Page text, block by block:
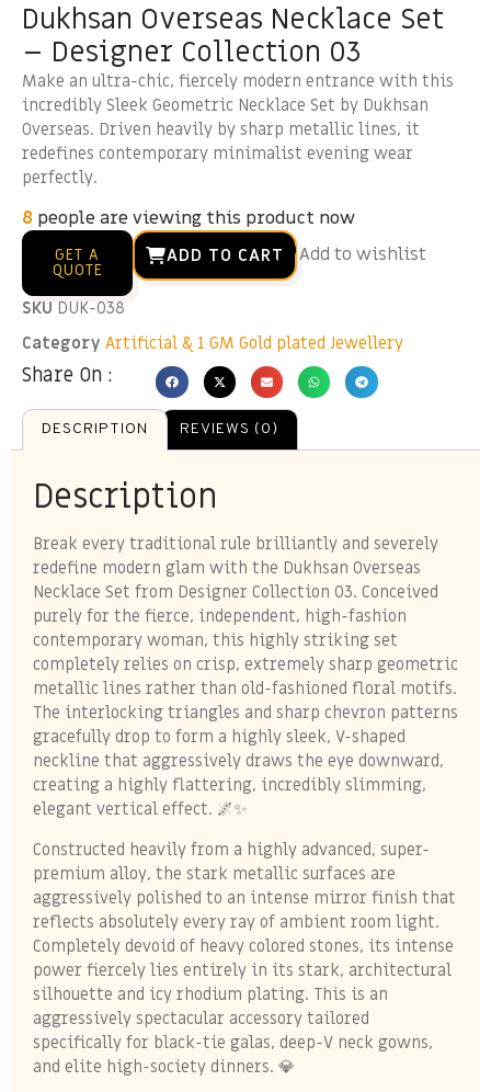
Dukhsan Overseas Necklace Set
– Designer Collection 03
Make an ultra-chic, fiercely modern entrance with this
incredibly Sleek Geometric Necklace Set by Dukhsan
Overseas. Driven heavily by sharp metallic lines, it
redefines contemporary minimalist evening wear
perfectly.
8 people are viewing this product now
GET A
QUOTE
ADD TO CART Add to wishlist
SKU DUK-038
Category Artificial & 1 GM Gold plated Jewellery
Share On :
DESCRIPTION REVIEWS (0)
Description
Break every traditional rule brilliantly and severely
redefine modern glam with the Dukhsan Overseas
Necklace Set from Designer Collection 03. Conceived
purely for the fierce, independent, high-fashion
contemporary woman, this highly striking set
completely relies on crisp, extremely sharp geometric
metallic lines rather than old-fashioned floral motifs.
The interlocking triangles and sharp chevron patterns
gracefully drop to form a highly sleek, V-shaped
neckline that aggressively draws the eye downward,
creating a highly flattering, incredibly slimming,
elegant vertical effect. 🌌✨
Constructed heavily from a highly advanced, super-
premium alloy, the stark metallic surfaces are
aggressively polished to an intense mirror finish that
reflects absolutely every ray of ambient room light.
Completely devoid of heavy colored stones, its intense
power fiercely lies entirely in its stark, architectural
silhouette and icy rhodium plating. This is an
aggressively spectacular accessory tailored
specifically for black-tie galas, deep-V neck gowns,
and elite high-society dinners. 💎